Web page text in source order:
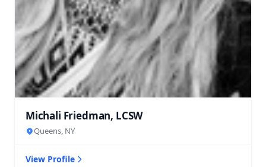
Michali Friedman, LCSW
Queens, NY
View Profile